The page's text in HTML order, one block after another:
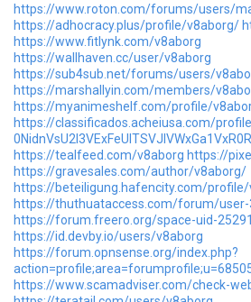
https://www.roton.com/forums/users/
https://adhocracy.plus/profile/v8aborg/
https://www.fitlynk.com/v8aborg
https://wallhaven.cc/user/v8aborg
https://sub4sub.net/forums/users/
https://marshallyin.com/members/
https://myanimeshelf.com/profile/
https://classificados.acheiusa.com/
https://tealfeed.com/v8aborg https://
https://gravesales.com/author/v8aborg/
https://beteiligung.hafencity.com/
https://thuthuataccess.com/forum/user-
https://forum.freero.org/space-uid-
https://id.devby.io/users/v8aborg
https://forum.opnsense.org/index.php?
https://www.scamadviser.com/check-